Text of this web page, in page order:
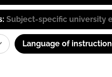
Subject-specific university
Language of